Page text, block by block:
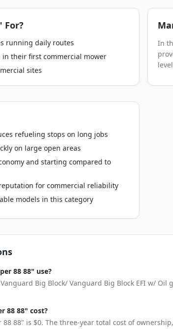
For?
running daily routes
their first commercial mower
sites
In
refueling stops on long jobs
on large open areas
and starting compared to
for commercial reliability
models in this category
88 88" use?
Big Block/ Vanguard Big Block EFI w/
88 88" cost?
88 88" is $0. The three-year total cost of